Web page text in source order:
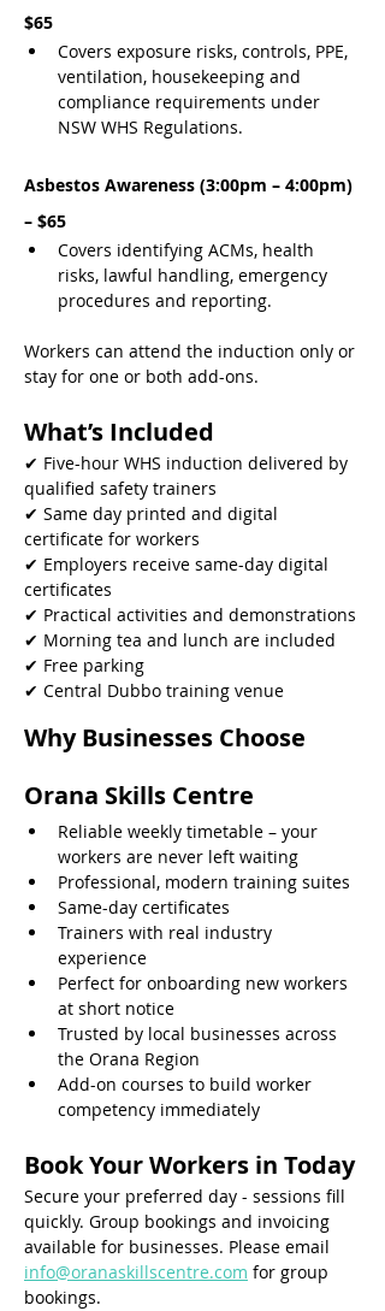
$65
Covers exposure risks, controls, PPE,
ventilation, housekeeping and
compliance requirements under
NSW WHS Regulations.
Asbestos Awareness (3:00pm – 4:00pm)
– $65
Covers identifying ACMs, health
risks, lawful handling, emergency
procedures and reporting.
Workers can attend the induction only or
stay for one or both add-ons.
What’s Included
✔ Five-hour WHS induction delivered by
qualified safety trainers
✔ Same day printed and digital
certificate for workers
✔ Employers receive same-day digital
certificates
✔ Practical activities and demonstrations
✔ Morning tea and lunch are included
✔ Free parking
✔ Central Dubbo training venue
Why Businesses Choose
Orana Skills Centre
Reliable weekly timetable – your
workers are never left waiting
Professional, modern training suites
Same-day certificates
Trainers with real industry
experience
Perfect for onboarding new workers
at short notice
Trusted by local businesses across
the Orana Region
Add-on courses to build worker
competency immediately
Book Your Workers in Today
Secure your preferred day - sessions fill
quickly. Group bookings and invoicing
available for businesses. Please email
info@oranaskillscentre.com for group
bookings.